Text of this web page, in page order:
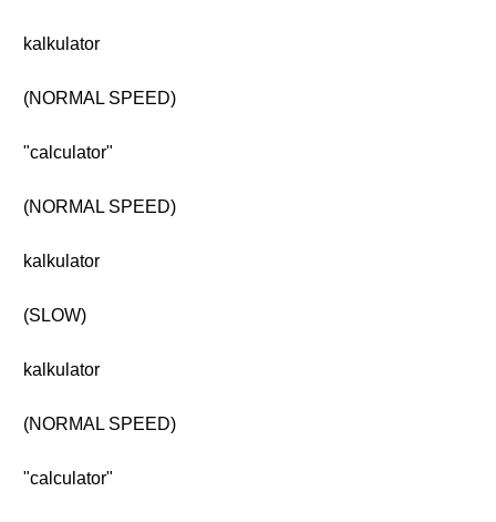
kalkulator
(NORMAL SPEED)
"calculator"
(NORMAL SPEED)
kalkulator
(SLOW)
kalkulator
(NORMAL SPEED)
"calculator"